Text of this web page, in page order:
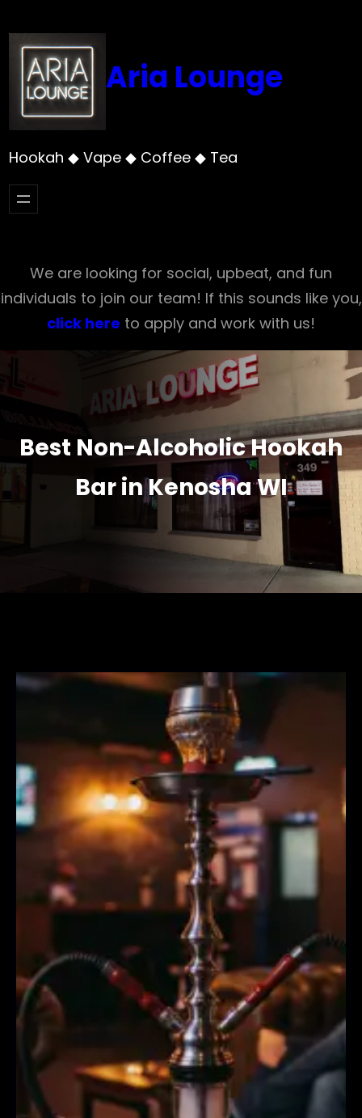
to
content
Aria Lounge
Hookah ◆ Vape ◆ Coffee ◆ Tea
We are looking for social, upbeat, and fun
individuals to join our team! If this sounds like you,
click here to apply and work with us!
Best Non-Alcoholic Hookah
Bar in Kenosha WI